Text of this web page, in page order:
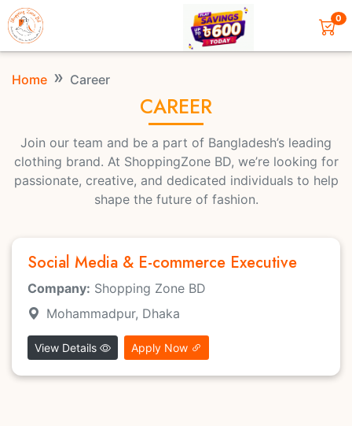
0
Home Career
CAREER
Join our team and be a part of Bangladesh’s leading
clothing brand. At ShoppingZone BD, we’re looking for
passionate, creative, and dedicated individuals to help
shape the future of fashion.
Social Media & E-commerce Executive
Company: Shopping Zone BD
Mohammadpur, Dhaka
View Details Apply Now